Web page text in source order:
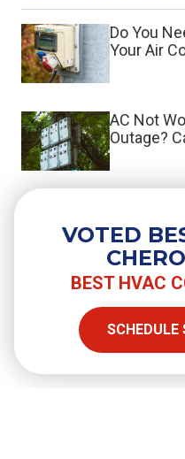
Do You
Your Air
AC Not
Outage?
When You
VOTED
BEST HVAC
SCHEDULE